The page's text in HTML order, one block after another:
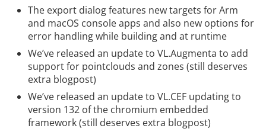
The export dialog features new targets for Arm
and macOS console apps and also new options for
error handling while building and at runtime
We’ve released an update to VL.Augmenta to add
support for pointclouds and zones (still deserves
extra blogpost)
We’ve released an update to VL.CEF updating to
version 132 of the chromium embedded
framework (still deserves extra blogpost)